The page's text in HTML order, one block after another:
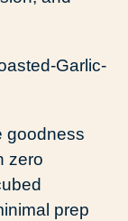
goodness
zero
prep